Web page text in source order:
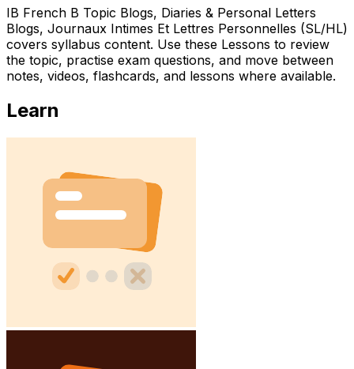
IB French B Topic Blogs, Diaries & Personal Letters
Blogs, Journaux Intimes Et Lettres Personnelles (SL/HL)
covers syllabus content. Use these Lessons to review
the topic, practise exam questions, and move between
notes, videos, flashcards, and lessons where available.
Learn